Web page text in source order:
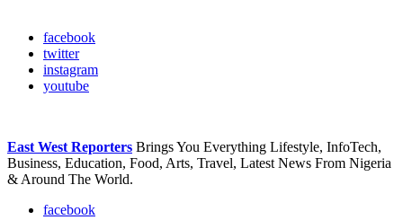
facebook
twitter
instagram
youtube
East West Reporters Brings You Everything Lifestyle, InfoTech,
Business, Education, Food, Arts, Travel, Latest News From Nigeria
& Around The World.
facebook